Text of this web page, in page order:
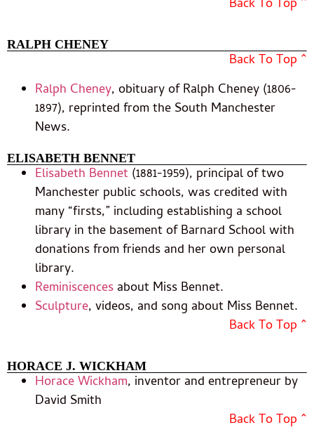
Back To Top ^
RALPH CHENEY
Back To Top ^
Ralph Cheney, obituary of Ralph Cheney (1806-
1897), reprinted from the South Manchester
News.
ELISABETH BENNET
Elisabeth Bennet (1881-1959), principal of two
Manchester public schools, was credited with
many “firsts,” including establishing a school
library in the basement of Barnard School with
donations from friends and her own personal
library.
Reminiscences about Miss Bennet.
Sculpture, videos, and song about Miss Bennet.
Back To Top ^
HORACE J. WICKHAM
Horace Wickham, inventor and entrepreneur by
David Smith
Back To Top ^